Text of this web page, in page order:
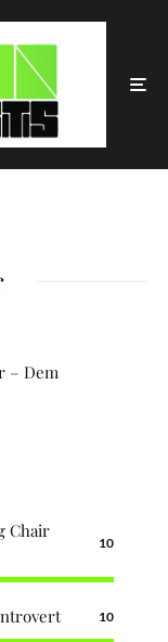
– Dem
Chair
10
10